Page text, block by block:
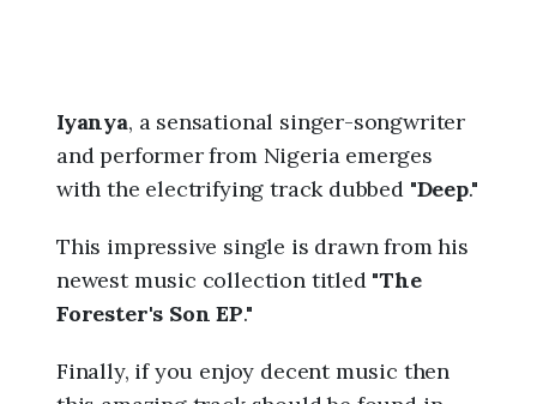
Iyanya, a sensational singer-songwriter
and performer from Nigeria emerges
with the electrifying track dubbed "Deep."
This impressive single is drawn from his
newest music collection titled "The
Forester's Son EP."
Finally, if you enjoy decent music then